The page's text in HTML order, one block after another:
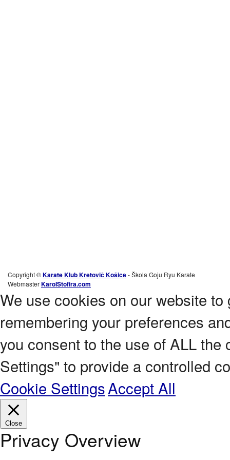
Copyright ©Karate Klub Kretovič Košice- Škola Goju Ryu Karate
WebmasterKarolStofira.com
We use cookies on our website
remembering your preferences
you consent to the use of ALL
Settings" to provide a controlled
Cookie SettingsAccept All
Close
Privacy Overview